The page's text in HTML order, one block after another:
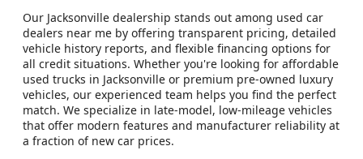
Our Jacksonville dealership stands out among used car
dealers near me by offering transparent pricing, detailed
vehicle history reports, and flexible financing options for
all credit situations. Whether you're looking for affordable
used trucks in Jacksonville or premium pre-owned luxury
vehicles, our experienced team helps you find the perfect
match. We specialize in late-model, low-mileage vehicles
that offer modern features and manufacturer reliability at
a fraction of new car prices.